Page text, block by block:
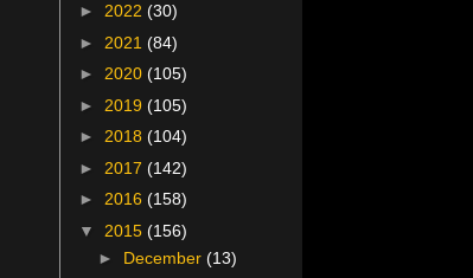
► 2022 (30)
► 2021 (84)
► 2020 (105)
► 2019 (105)
► 2018 (104)
► 2017 (142)
► 2016 (158)
▼ 2015 (156)
► December(13)